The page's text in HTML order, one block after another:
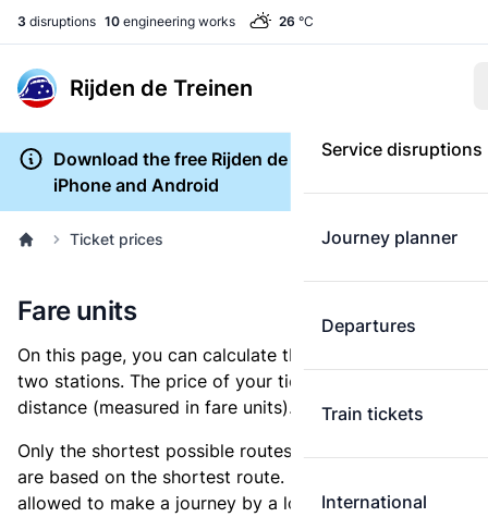
3 disruptions 10 engineering works 26 °C
Rijden de Treinen
Service disruptions
Journey planner
Departures
Train tickets
International
Download the free Rijden de Treinen app for
iPhone and Android
Ticket prices
Fare units
On this page, you can calculate the distance between
two stations. The price of your ticket is based on this
distance (measured in fare units).
Only the shortest possible routes are shown, as fares
are based on the shortest route. However, you are
allowed to make a journey by a longer route if it is